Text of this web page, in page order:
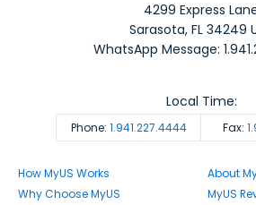
4299 Express
Sarasota,FL 34249
WhatsApp Message:
Phone: 1.941.227.4444 Fax:
Local Time:
How MyUS Works
Why Choose MyUS
About
MyUS